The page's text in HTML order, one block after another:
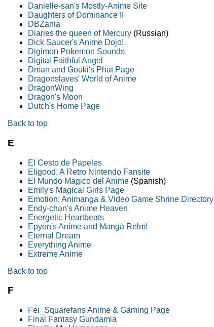
Danielle-san's Mostly-Anime Site
Daughters of Dominance II
DBZania
Diaries the queen of Mercury (Russian)
Dick Saucer's Anime Dojo!
Digimon Pokemon Sounds
Digital Faithful Angel
Dman and Gouki's Phat Page
Dragonslaves' World of Anime
DragonWing
Dragon's Moon
Dutch's Home Page
Back to top
E
El Cesto de Papeles
Eligood: A Retro Nintendo Fansite
El Mundo Magico del Anime (Spanish)
Emily's Magical Girls Page
Emotion: Animanga & Video Game Shrine Directory
Endy-chan's Anime Heaven
Energetic Heartbeats
Epyon's Anime and Manga Relm!
Eternal Dream
Everything Anime
Extreme Anime
Back to top
F
Fei_Squarefans Anime & Gaming Page
Final Fantasy Gundamia